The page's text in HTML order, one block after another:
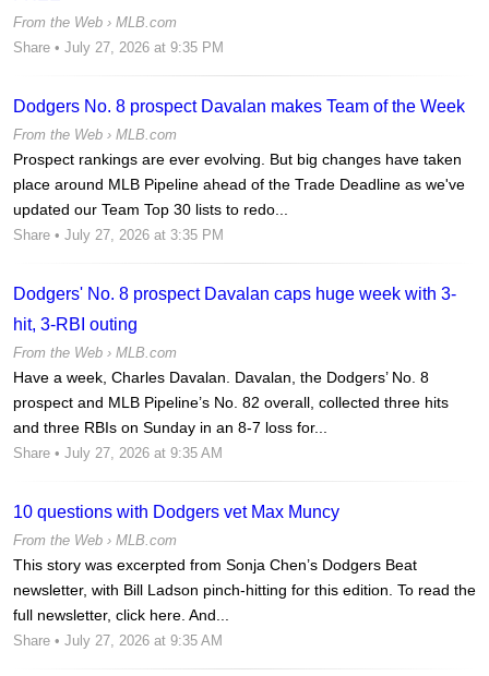
From the Web › MLB.com
Share • July 27, 2026 at 9:35 PM
Dodgers No. 8 prospect Davalan makes Team of the Week
From the Web › MLB.com
Prospect rankings are ever evolving. But big changes have taken
place around MLB Pipeline ahead of the Trade Deadline as we've
updated our Team Top 30 lists to redo...
Share • July 27, 2026 at 3:35 PM
Dodgers' No. 8 prospect Davalan caps huge week with 3-
hit, 3-RBI outing
From the Web › MLB.com
Have a week, Charles Davalan. Davalan, the Dodgers’ No. 8
prospect and MLB Pipeline’s No. 82 overall, collected three hits
and three RBIs on Sunday in an 8-7 loss for...
Share • July 27, 2026 at 9:35 AM
10 questions with Dodgers vet Max Muncy
From the Web › MLB.com
This story was excerpted from Sonja Chen’s Dodgers Beat
newsletter, with Bill Ladson pinch-hitting for this edition. To read the
full newsletter, click here. And...
Share • July 27, 2026 at 9:35 AM